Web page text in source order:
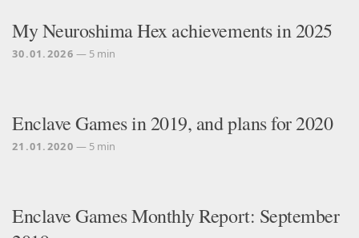
My Neuroshima Hex achievements in 2025
30.01.2026 — 5 min
Enclave Games in 2019, and plans for 2020
21.01.2020 — 5 min
Enclave Games Monthly Report: September